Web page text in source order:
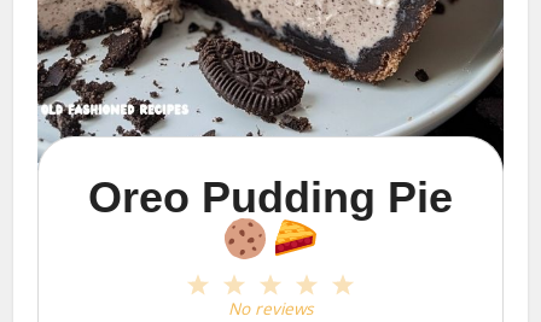
Oreo Pudding Pie
4
3
Stars
2
Stars
1
Star
No reviews